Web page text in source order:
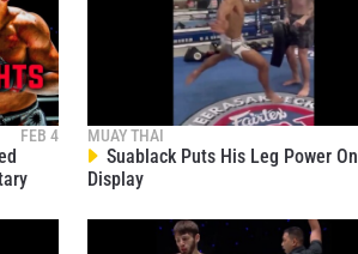
FEB 4 MUAY THAI
Suablack Puts His Leg Power On
Display